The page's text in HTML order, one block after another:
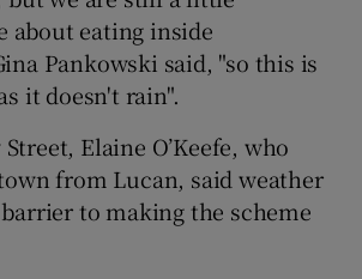
about eating inside
Pankowski said, "so this is
it doesn't rain".
Elaine O’Keefe, who
from Lucan, said weather
barrier to making the scheme